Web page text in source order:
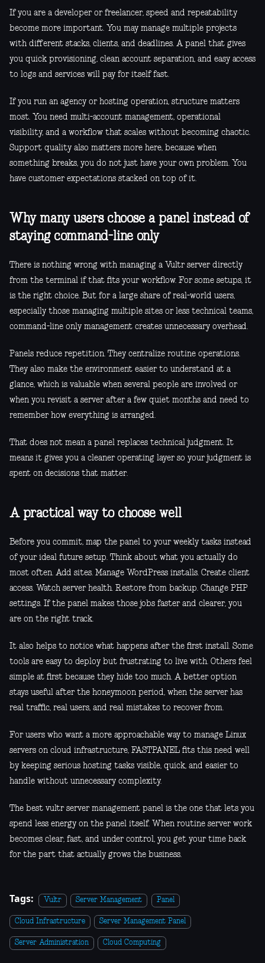
If you are a developer or freelancer, speed and repeatability
become more important. You may manage multiple projects
with different stacks, clients, and deadlines. A panel that gives
you quick provisioning, clean account separation, and easy access
to logs and services will pay for itself fast.
If you run an agency or hosting operation, structure matters
most. You need multi-account management, operational
visibility, and a workflow that scales without becoming chaotic.
Support quality also matters more here, because when
something breaks, you do not just have your own problem. You
have customer expectations stacked on top of it.
Why many users choose a panel instead of
staying command-line only
There is nothing wrong with managing a Vultr server directly
from the terminal if that fits your workflow. For some setups, it
is the right choice. But for a large share of real-world users,
especially those managing multiple sites or less technical teams,
command-line only management creates unnecessary overhead.
Panels reduce repetition. They centralize routine operations.
They also make the environment easier to understand at a
glance, which is valuable when several people are involved or
when you revisit a server after a few quiet months and need to
remember how everything is arranged.
That does not mean a panel replaces technical judgment. It
means it gives you a cleaner operating layer so your judgment is
spent on decisions that matter.
A practical way to choose well
Before you commit, map the panel to your weekly tasks instead
of your ideal future setup. Think about what you actually do
most often. Add sites. Manage WordPress installs. Create client
access. Watch server health. Restore from backup. Change PHP
settings. If the panel makes those jobs faster and clearer, you
are on the right track.
It also helps to notice what happens after the first install. Some
tools are easy to deploy but frustrating to live with. Others feel
simple at first because they hide too much. A better option
stays useful after the honeymoon period, when the server has
real traffic, real users, and real mistakes to recover from.
For users who want a more approachable way to manage Linux
servers on cloud infrastructure, FASTPANEL fits this need well
by keeping serious hosting tasks visible, quick, and easier to
handle without unnecessary complexity.
The best vultr server management panel is the one that lets you
spend less energy on the panel itself. When routine server work
becomes clear, fast, and under control, you get your time back
for the part that actually grows the business.
Tags: Vultr Server Management Panel
Cloud Infrastructure Server Management Panel
Server Administration Cloud Computing